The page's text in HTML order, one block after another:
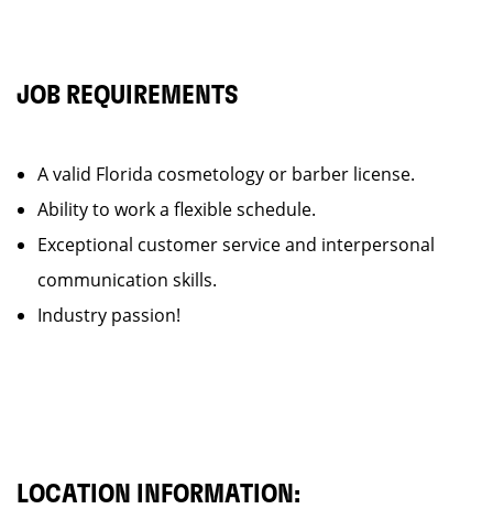
JOB REQUIREMENTS
A valid Florida cosmetology or barber license.
Ability to work a flexible schedule.
Exceptional customer service and interpersonal
communication skills.
Industry passion!
LOCATION INFORMATION: